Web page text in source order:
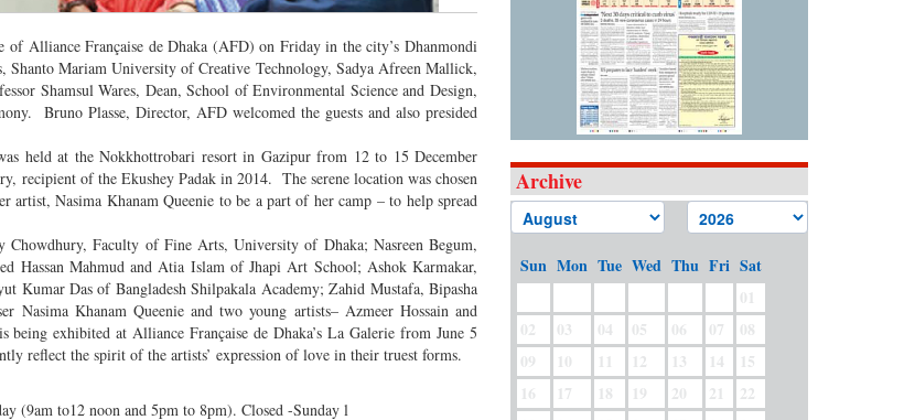
Alliance Française de Dhaka (AFD) on Friday in the city’s Dhanmondi
Mariam University of Creative Technology, Sadya Afreen Mallick,
Shamsul Wares, Dean, School of Environmental Science and Design,
Bruno Plasse, Director, AFD welcomed the guests and also presided
held at the Nokkhottrobari resort in Gazipur from 12 to 15 December
recipient of the Ekushey Padak in 2014. The serene location was chosen
Nasima Khanam Queenie to be a part of her camp – to help spread
Faculty of Fine Arts, University of Dhaka; Nasreen Begum,
Mahmud and Atia Islam of Jhapi Art School; Ashok Karmakar,
Das of Bangladesh Shilpakala Academy; Zahid Mustafa, Bipasha
Khanam Queenie and two young artists– Azmeer Hossain and
exhibited at Alliance Française de Dhaka’s La Galerie from June 5
reflect the spirit of the artists’ expression of love in their truest forms.
(9am to12 noon and 5pm to 8pm). Closed -Sunday l
Archive
Sun Mon Tue Wed Thu Fri Sat
01
02
03 04 05 06 07
08
09
10 11 12 13 14
15
16
17 18 19 20 21
22